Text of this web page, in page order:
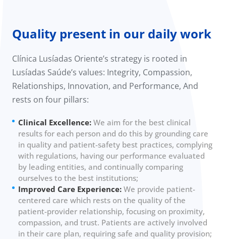
Quality present in our daily work
Clínica Lusíadas Oriente’s strategy is rooted in
Lusíadas Saúde’s values: Integrity, Compassion,
Relationships, Innovation, and Performance, And
rests on four pillars:
Clinical Excellence: We aim for the best clinical
results for each person and do this by grounding care
in quality and patient-safety best practices, complying
with regulations, having our performance evaluated
by leading entities, and continually comparing
ourselves to the best institutions;
Improved Care Experience: We provide patient-
centered care which rests on the quality of the
patient-provider relationship, focusing on proximity,
compassion, and trust. Patients are actively involved
in their care plan, requiring safe and quality provision;